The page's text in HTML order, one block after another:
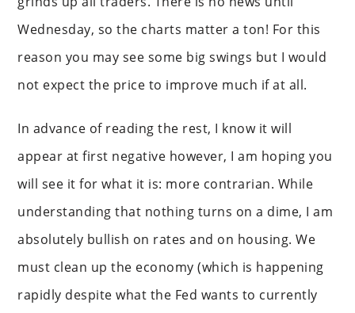
Wednesday, so the charts matter a ton! For this
reason you may see some big swings but I would
not expect the price to improve much if at all.
In advance of reading the rest, I know it will
appear at first negative however, I am hoping you
will see it for what it is: more contrarian. While
understanding that nothing turns on a dime, I am
absolutely bullish on rates and on housing. We
must clean up the economy (which is happening
rapidly despite what the Fed wants to currently